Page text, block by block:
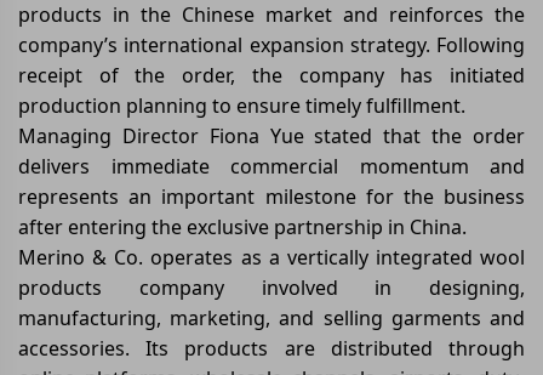
products in the Chinese market and reinforces the
company’s international expansion strategy. Following
receipt of the order, the company has initiated
production planning to ensure timely fulfillment.
Managing Director Fiona Yue stated that the order
delivers immediate commercial momentum and
represents an important milestone for the business
after entering the exclusive partnership in China.
Merino & Co. operates as a vertically integrated wool
products company involved in designing,
manufacturing, marketing, and selling garments and
accessories. Its products are distributed through